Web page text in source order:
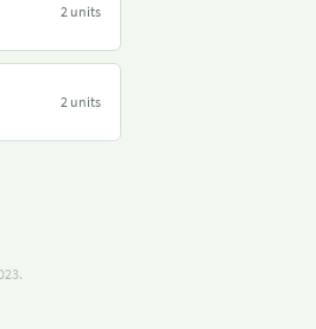
2 units
2 units